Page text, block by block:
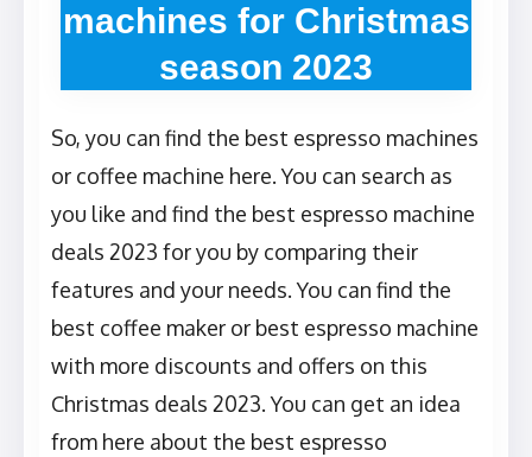
machines for Christmas
season 2023
So, you can find the best espresso machines
or coffee machine here. You can search as
you like and find the best espresso machine
deals 2023 for you by comparing their
features and your needs. You can find the
best coffee maker or best espresso machine
with more discounts and offers on this
Christmas deals 2023. You can get an idea
from here about the best espresso